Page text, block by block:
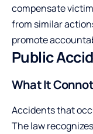
compensate
from similar
promote
Public
What It
Accidents that
The law